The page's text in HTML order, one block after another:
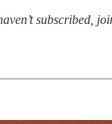
subscribed,